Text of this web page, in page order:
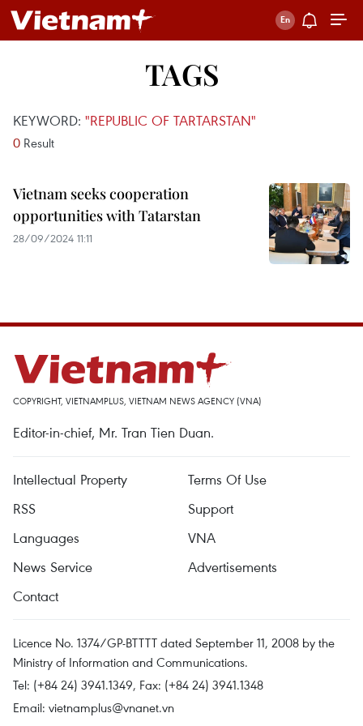
TAGS
KEYWORD: "REPUBLIC OF TARTARSTAN"
0 Result
Vietnam seeks cooperation
opportunities with Tatarstan
28/09/2024 11:11
COPYRIGHT, VIETNAMPLUS, VIETNAM NEWS AGENCY (VNA)
Editor-in-chief, Mr. Tran Tien Duan.
Intellectual Property
Terms Of Use
RSS
Support
Languages
VNA
News Service
Advertisements
Contact
Licence No. 1374/GP-BTTTT dated September 11, 2008 by the
Ministry of Information and Communications.
Tel: (+84 24) 3941.1349, Fax: (+84 24) 3941.1348
Email: vietnamplus@vnanet.vn